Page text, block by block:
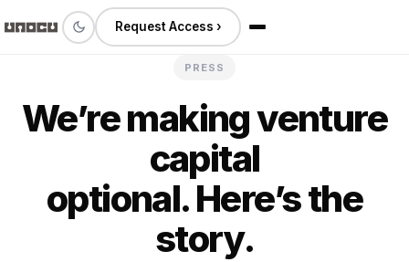
Request Access ›
PRESS
We’re making venture
capital
optional. Here’s the
story.